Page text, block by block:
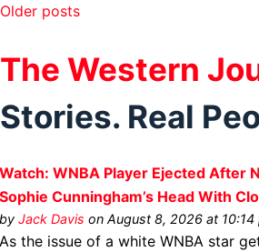
Older posts
The Western
Stories. Real
Watch: WNBA Player Ejected After
Sophie Cunningham’s Head With
byJack Davis on August 8, 2026 at 10:14
As the issue of a white WNBA star